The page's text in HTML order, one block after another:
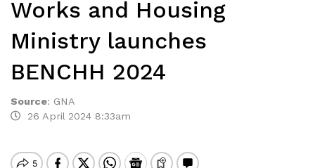
Works and Housing
Ministry launches
BENCHH 2024
Source: GNA
26 April 2024 8:33am